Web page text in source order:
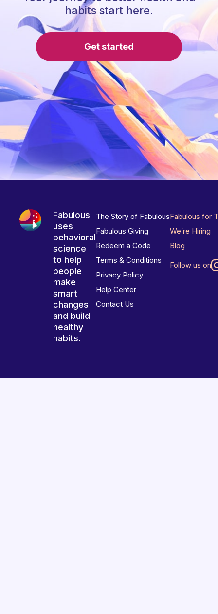
habits start here.
Get started
Fabulous
uses
behavioral
science
to help
people
make
smart
changes
and build
healthy
habits.
The Story of Fabulous
Fabulous Giving
Redeem a Code
Terms & Conditions
Privacy Policy
Help Center
Contact Us
Fabulous for
We’re Hiring
Blog
Follow us on